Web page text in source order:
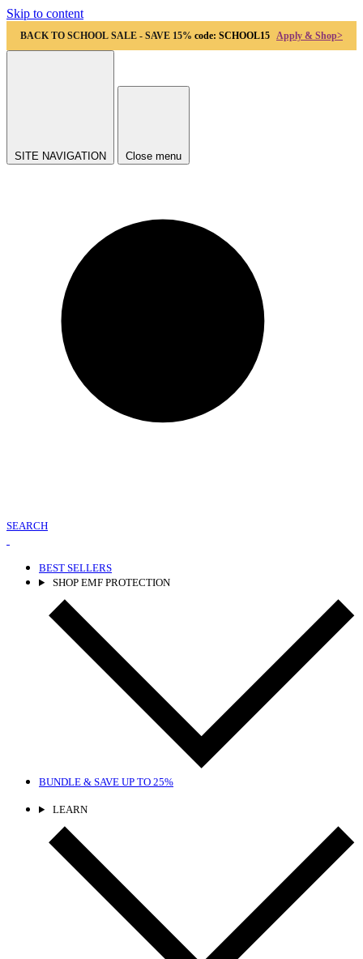
Skip to content
BACK TO SCHOOL SALE - SAVE 15% code: SCHOOL15 Apply & Shop>
SITE NAVIGATION Close menu
SEARCH
BEST SELLERS
SHOP EMF PROTECTION
BUNDLE & SAVE UP TO 25%
LEARN